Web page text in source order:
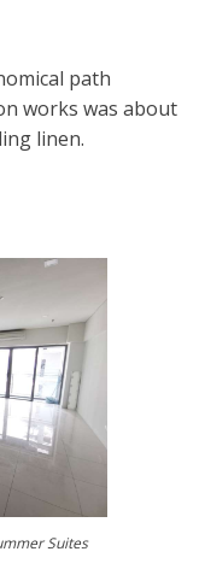
path
works was about
linen.
Suites